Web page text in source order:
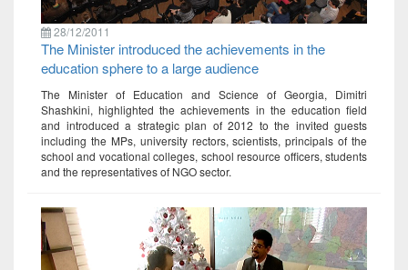
28/12/2011
The Minister introduced the achievements in the
education sphere to a large audience
The Minister of Education and Science of Georgia, Dimitri
Shashkini, highlighted the achievements in the education field
and introduced a strategic plan of 2012 to the invited guests
including the MPs, university rectors, scientists, principals of the
school and vocational colleges, school resource officers, students
and the representatives of NGO sector.